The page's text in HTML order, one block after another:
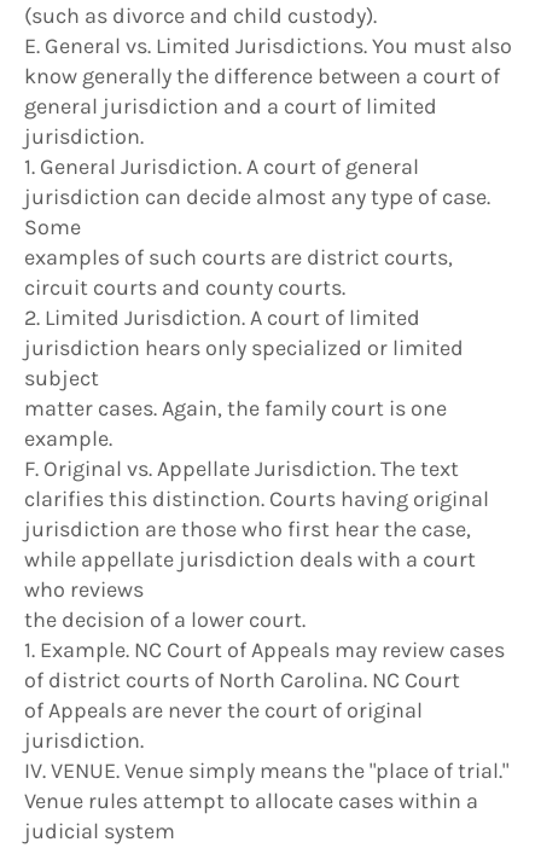
(such as divorce and child custody).
E. General vs. Limited Jurisdictions. You must also
know generally the difference between a court of
general jurisdiction and a court of limited
jurisdiction.
1. General Jurisdiction. A court of general
jurisdiction can decide almost any type of case.
Some
examples of such courts are district courts,
circuit courts and county courts.
2. Limited Jurisdiction. A court of limited
jurisdiction hears only specialized or limited
subject
matter cases. Again, the family court is one
example.
F. Original vs. Appellate Jurisdiction. The text
clarifies this distinction. Courts having original
jurisdiction are those who first hear the case,
while appellate jurisdiction deals with a court
who reviews
the decision of a lower court.
1. Example. NC Court of Appeals may review cases
of district courts of North Carolina. NC Court
of Appeals are never the court of original
jurisdiction.
IV. VENUE. Venue simply means the "place of trial."
Venue rules attempt to allocate cases within a
judicial system